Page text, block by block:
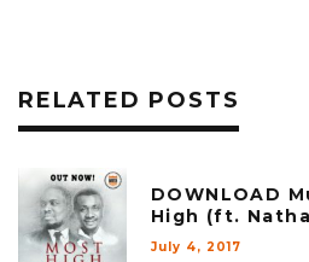
RELATED POSTS
DOWNLOAD
High (ft.
July 4, 2017